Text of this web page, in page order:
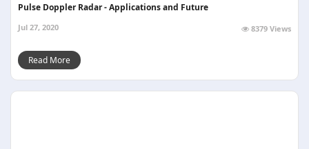
Pulse Doppler Radar - Applications and Future
Jul 27, 2020 8379 Views
Read More